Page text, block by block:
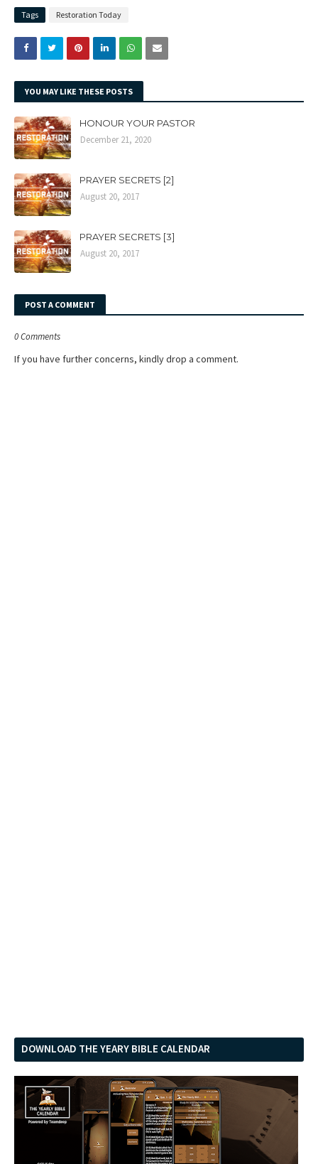
Tags Restoration Today
YOU MAY LIKE THESE POSTS
HONOUR YOUR PASTOR
December 21, 2020
PRAYER SECRETS [2]
August 20, 2017
PRAYER SECRETS [3]
August 20, 2017
POST A COMMENT
0 Comments
If you have further concerns, kindly drop a comment.
DOWNLOAD THE YEARY BIBLE CALENDAR